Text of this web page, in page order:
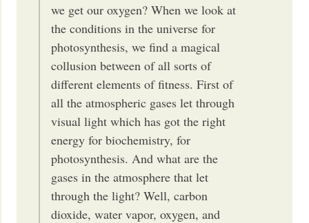
we get our oxygen? When we look at
the conditions in the universe for
photosynthesis, we find a magical
collusion between of all sorts of
different elements of fitness. First of
all the atmospheric gases let through
visual light which has got the right
energy for biochemistry, for
photosynthesis. And what are the
gases in the atmosphere that let
through the light? Well, carbon
dioxide, water vapor, oxygen, and